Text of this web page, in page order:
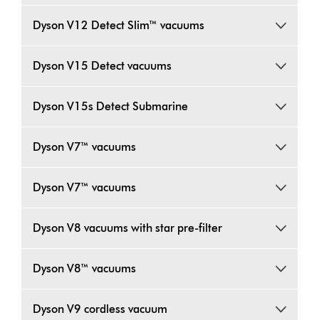
Dyson V12 Detect Slim™ vacuums
Dyson V15 Detect vacuums
Dyson V15s Detect Submarine
Dyson V7™ vacuums
Dyson V7™ vacuums
Dyson V8 vacuums with star pre-filter
Dyson V8™ vacuums
Dyson V9 cordless vacuum